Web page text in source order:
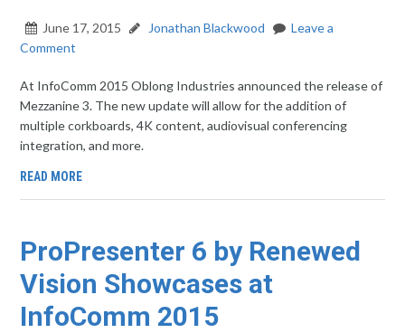
June 17, 2015 Jonathan Blackwood
Leave a
Comment
At InfoComm 2015 Oblong Industries announced the release of
Mezzanine 3. The new update will allow for the addition of
multiple corkboards, 4K content, audiovisual conferencing
integration, and more.
READ MORE
ProPresenter 6 by Renewed
Vision Showcases at
InfoComm 2015